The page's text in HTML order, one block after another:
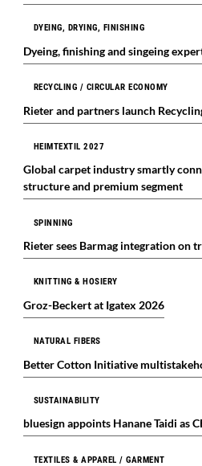
DYEING, DRYING, FINISHING
Dyeing, finishing and singeing
RECYCLING / CIRCULAR ECONOMY
Rieter and partners launch
HEIMTEXTIL 2027
Global carpet industry smartly
structure and premium segment
SPINNING
Rieter sees Barmag integration on
KNITTING & HOSIERY
Groz-Beckert at Igatex 2026
NATURAL FIBERS
Better Cotton Initiative
SUSTAINABILITY
bluesign appoints Hanane Taidi as
TEXTILES & APPAREL / GARMENT